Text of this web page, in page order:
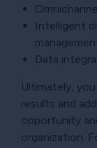
Intelligent
Data
Ultimately,
results and
opportunity
organization.